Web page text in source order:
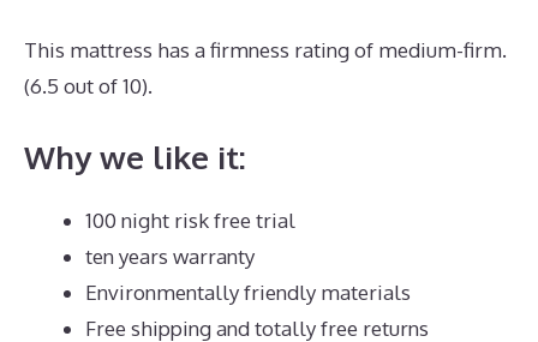
This mattress has a firmness rating of medium-firm.
(6.5 out of 10).
Why we like it:
100 night risk free trial
ten years warranty
Environmentally friendly materials
Free shipping and totally free returns